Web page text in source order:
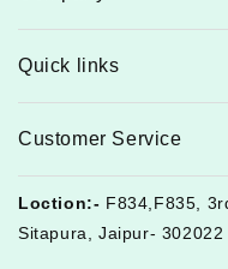
Quick links
Customer Service
Loction:- F834,F835,
Sitapura, Jaipur- 302022